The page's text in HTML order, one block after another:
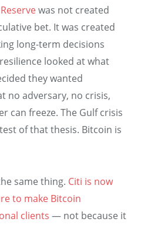
was not created
bet. It was created
long-term decisions
looked at what
they wanted
no adversary, no crisis,
can freeze. The Gulf crisis
of that thesis. Bitcoin is
same thing. Citi is now
to make Bitcoin
clients — not because it